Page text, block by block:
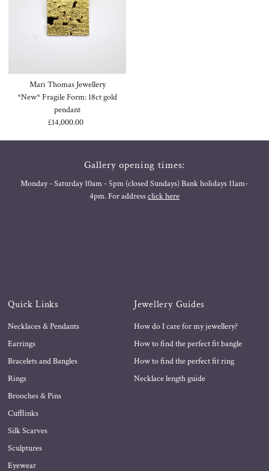
Mari Thomas Jewellery
*New* Fragile Form: 18ct gold
pendant
Regular
£14,000.00
Gallery opening times:
Monday - Saturday 10am - 5pm (closed Sundays) Bank holidays 11am-
4pm. For addressclick here
Quick Links
Necklaces & Pendants
Earrings
Bracelets and Bangles
Rings
Brooches & Pins
Cufflinks
Silk Scarves
Sculptures
Eyewear
Jewellery Guides
How do I care for my jewellery?
How to find the perfect fit bangle
How to find the perfect fit ring
Necklace length guide